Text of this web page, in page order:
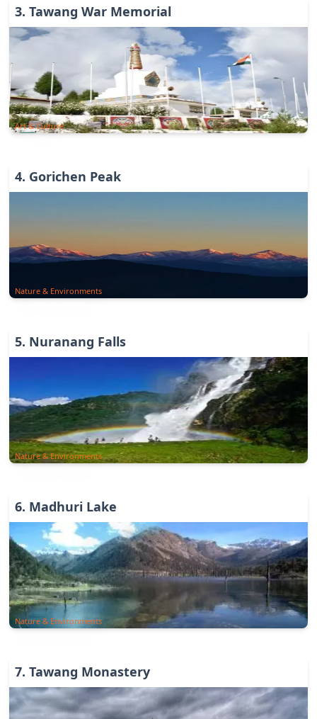
3. Tawang War Memorial
Art & Culture
4. Gorichen Peak
Nature & Environments
5. Nuranang Falls
Nature & Environments
6. Madhuri Lake
Nature & Environments
7. Tawang Monastery